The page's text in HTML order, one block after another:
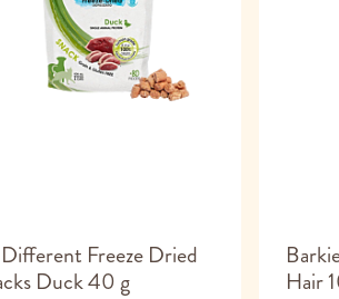
Freeze Dried
Duck 40 g
Hair